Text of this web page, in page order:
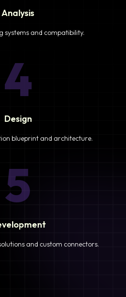
Analysis
systems and compatibility.
4
Design
blueprint and architecture.
5
and custom connectors.